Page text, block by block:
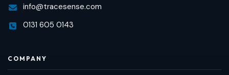
info@tracesense.com
0131 605 0143
COMPANY